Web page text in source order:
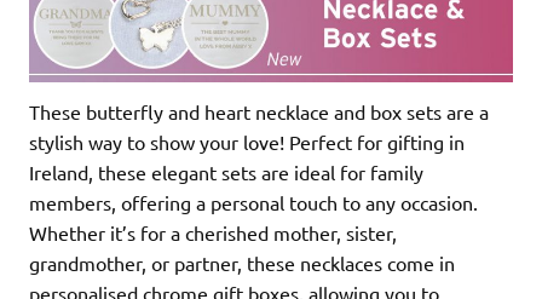
These butterfly and heart necklace and box sets are a
stylish way to show your love! Perfect for gifting in
Ireland, these elegant sets are ideal for family
members, offering a personal touch to any occasion.
Whether it’s for a cherished mother, sister,
grandmother, or partner, these necklaces come in
personalised chrome gift boxes, allowing you to